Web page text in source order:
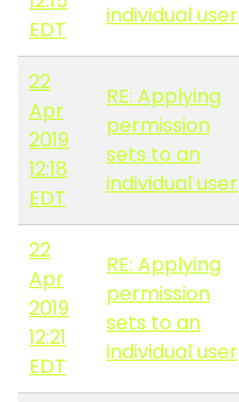
EDT
individual user
22
Apr
2019
12:18
EDT
RE: Applying
permission
sets to an
individual user
22
Apr
2019
12:21
EDT
RE: Applying
permission
sets to an
individual user